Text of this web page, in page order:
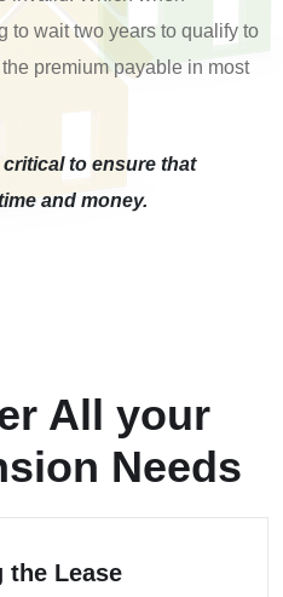
to wait two years to qualify to
premium payable in most
to ensure that
and money.
All your
Needs
the Lease